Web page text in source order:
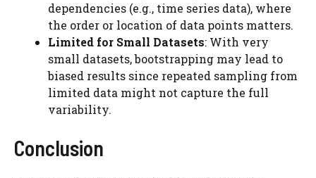
dependencies (e.g., time series data), where
the order or location of data points matters.
Limited for Small Datasets: With very
small datasets, bootstrapping may lead to
biased results since repeated sampling from
limited data might not capture the full
variability.
Conclusion